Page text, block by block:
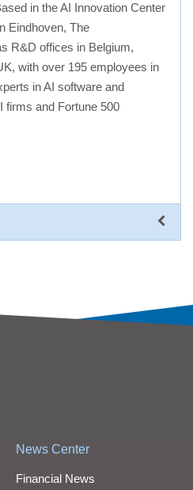
in the AI Innovation Center
Eindhoven, The
R&D offices in Belgium,
with over 195 employees in
in AI software and
firms and Fortune 500
News Center
Financial News